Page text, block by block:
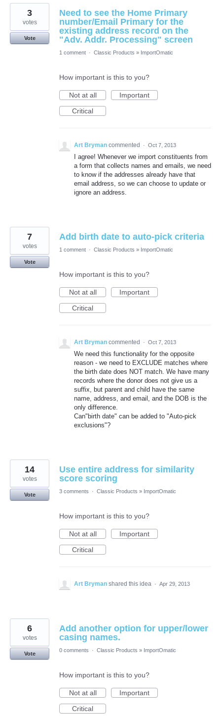
Need to see the Home Primary
number/Email Primary for the
existing address record on the
"Adv. Addr. Processing" screen
3
votes
Vote
1 comment · Classic Products » ImportOmatic
How important is this to you?
Not at all
Important
Critical
Art Bryman commented · Oct 7, 2013
I agree! Whenever we import constituents from
a form that collects names and emails, we need
to know if the addresses already have that
email address, so we can choose to update or
ignore an address.
Add birth date to auto-pick criteria
7
votes
Vote
1 comment · Classic Products » ImportOmatic
How important is this to you?
Not at all
Important
Critical
Art Bryman commented · Oct 7, 2013
We need this functionality for the opposite
reason - we need to EXCLUDE matches where
the birth date does NOT match. We have many
records where the donor does not give us a
suffix, but parent and child have the same
name, address, and email, and the DOB is the
only difference.
Can"birth date" can be added to "Auto-pick
exclusions"?
Use entire address for similarity
score scoring
14
votes
Vote
3 comments · Classic Products » ImportOmatic
How important is this to you?
Not at all
Important
Critical
Art Bryman shared this idea · Apr 29, 2013
Add another option for upper/lower
casing names.
6
votes
Vote
0 comments · Classic Products » ImportOmatic
How important is this to you?
Not at all
Important
Critical